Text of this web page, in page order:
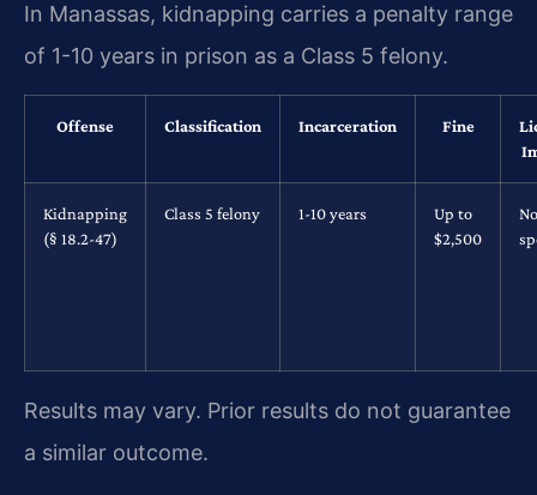
In Manassas, kidnapping carries a penalty range
of 1-10 years in prison as a Class 5 felony.
Offense Classification Incarceration Fine
Kidnapping
(§ 18.2-47)
Class 5 felony 1-10 years
Up to
$2,500
Results may vary. Prior results do not guarantee
a similar outcome.